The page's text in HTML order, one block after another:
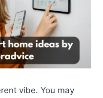
vibe. You may